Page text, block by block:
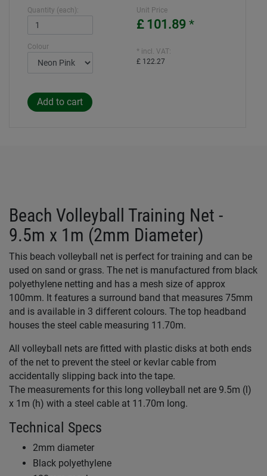
Quantity (each):
Colour
Unit Price
£ 101.89 *
* incl. VAT:
£ 122.27
Beach Volleyball Training Net -
9.5m x 1m (2mm Diameter)
This beach volleyball net is perfect for training and can be
used on sand or grass. The net is manufactured from black
polyethylene netting and has a mesh size of approx
100mm. It features a surround band that measures 75mm
and is available in 3 different colours. The top headband
houses the steel cable measuring 11.70m.
All volleyball nets are fitted with plastic disks at both ends
of the net to prevent the steel or kevlar cable from
accidentally slipping back into the tape.
The measurements for this long volleyball net are 9.5m (l)
x 1m (h) with a steel cable at 11.70m long.
Technical Specs
2mm diameter
Black polyethylene